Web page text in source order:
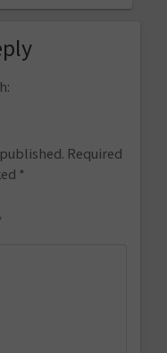
Required
*